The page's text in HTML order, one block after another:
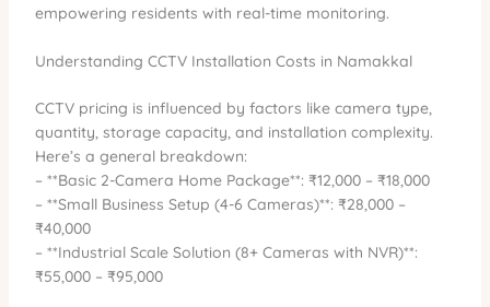
empowering residents with real-time monitoring.
Understanding CCTV Installation Costs in Namakkal
CCTV pricing is influenced by factors like camera type,
quantity, storage capacity, and installation complexity.
Here’s a general breakdown:
– **Basic 2-Camera Home Package**: ₹12,000 – ₹18,000
– **Small Business Setup (4-6 Cameras)**: ₹28,000 –
₹40,000
– **Industrial Scale Solution (8+ Cameras with NVR)**:
₹55,000 – ₹95,000